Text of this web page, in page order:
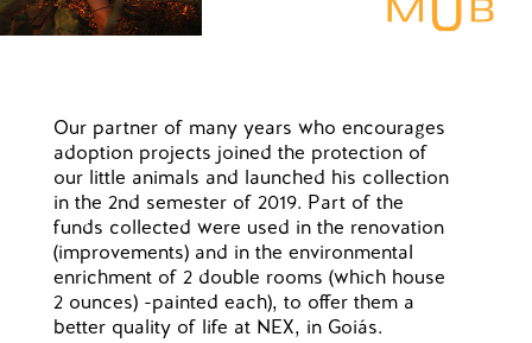
Our partner of many years who encourages
adoption projects joined the protection of
our little animals and launched his collection
in the 2nd semester of 2019. Part of the
funds collected were used in the renovation
(improvements) and in the environmental
enrichment of 2 double rooms (which house
2 ounces) -painted each), to offer them a
better quality of life at NEX, in Goiás.